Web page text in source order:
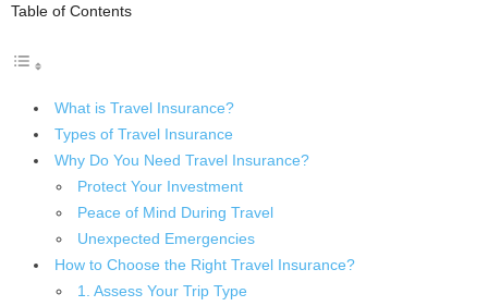
Table of Contents
What is Travel Insurance?
Types of Travel Insurance
Why Do You Need Travel Insurance?
Protect Your Investment
Peace of Mind During Travel
Unexpected Emergencies
How to Choose the Right Travel Insurance?
1. Assess Your Trip Type